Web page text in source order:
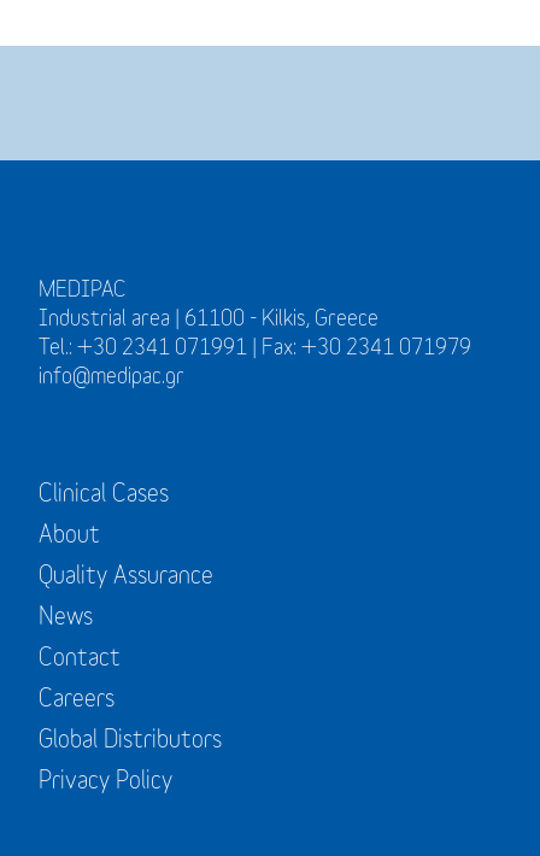
MEDIPAC
Industrial area | 61100 - Kilkis, Greece
Tel.: +30 2341 071991 | Fax: +30 2341 071979
info@medipac.gr
Clinical Cases
About
Quality Assurance
News
Contact
Careers
Global Distributors
Privacy Policy